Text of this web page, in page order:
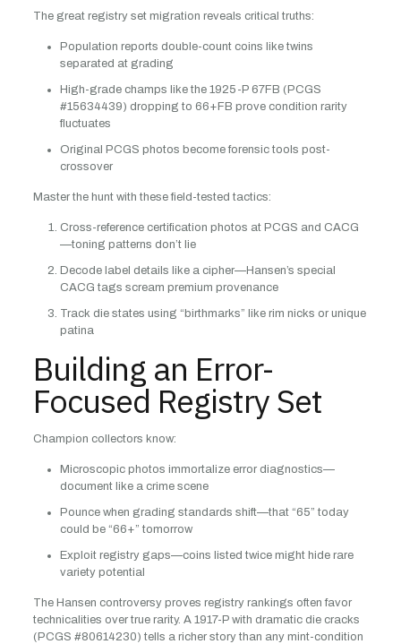
The great registry set migration reveals critical truths:
Population reports double-count coins like twins
separated at grading
High-grade champs like the 1925-P 67FB (PCGS
#15634439) dropping to 66+FB prove condition rarity
fluctuates
Original PCGS photos become forensic tools post-
crossover
Master the hunt with these field-tested tactics:
Cross-reference certification photos at PCGS and CACG
—toning patterns don’t lie
Decode label details like a cipher—Hansen’s special
CACG tags scream premium provenance
Track die states using “birthmarks” like rim nicks or unique
patina
Building an Error-
Focused Registry Set
Champion collectors know:
Microscopic photos immortalize error diagnostics—
document like a crime scene
Pounce when grading standards shift—that “65” today
could be “66+” tomorrow
Exploit registry gaps—coins listed twice might hide rare
variety potential
The Hansen controversy proves registry rankings often favor
technicalities over true rarity. A 1917-P with dramatic die cracks
(PCGS #80614230) tells a richer story than any mint-condition